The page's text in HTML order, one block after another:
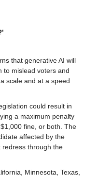
that generative AI will
to mislead voters and
scale and at a speed
could result in
a maximum penalty
fine, or both. The
affected by the
redress through the
Minnesota, Texas,